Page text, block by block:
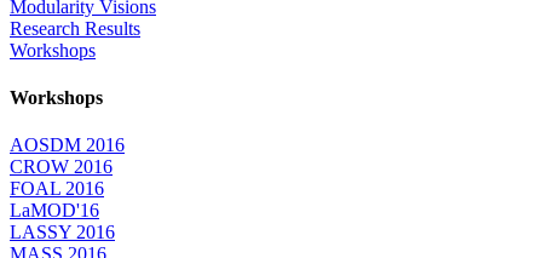
Modularity Visions
Research Results
Workshops
Workshops
AOSDM 2016
CROW 2016
FOAL 2016
LaMOD'16
LASSY 2016
MASS 2016